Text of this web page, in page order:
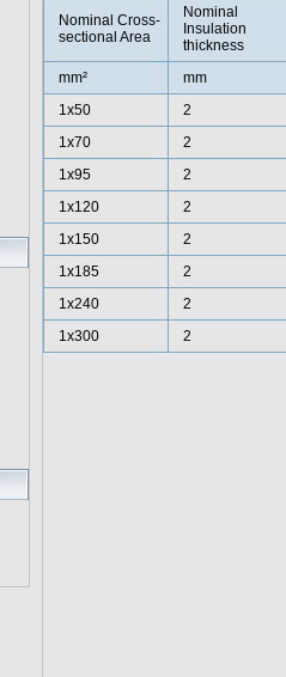
Nominal Cross-
sectional Area
Nominal
Insulation
thickness
mm²
mm
1x50
2
1x70
2
1x95
2
1x120
2
1x150
2
1x185
2
1x240
2
1x300
2